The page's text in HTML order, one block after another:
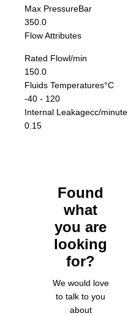
Max PressureBar
350.0
Flow Attributes
Rated Flowl/min
150.0
Fluids Temperatures°C
-40 - 120
Internal Leakagecc/minute
0.15
Found
what
you are
looking
for?
We would love
to talk to you
about